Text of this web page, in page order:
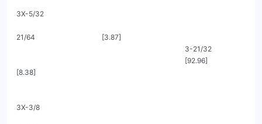
3X-5/32
21/64                                      [3.87]
[8.38]
3X-3/8